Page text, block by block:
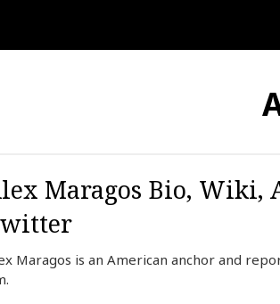
Maragos Bio, Wiki,
Maragos is an American anchor and